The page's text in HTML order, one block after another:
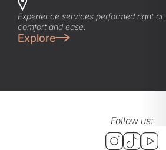
Experience services performed right
comfort and ease.
Explore
Follow us: